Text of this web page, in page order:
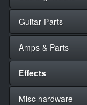
Guitar Parts
Amps & Parts
Effects
Misc hardware